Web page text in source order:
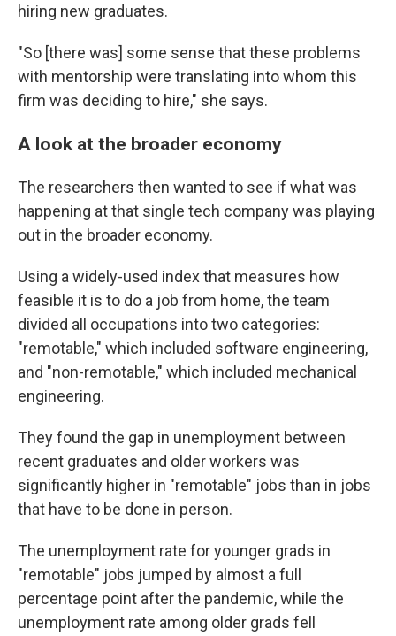
hiring new graduates.
"So [there was] some sense that these problems
with mentorship were translating into whom this
firm was deciding to hire," she says.
A look at the broader economy
The researchers then wanted to see if what was
happening at that single tech company was playing
out in the broader economy.
Using a widely-used index that measures how
feasible it is to do a job from home, the team
divided all occupations into two categories:
"remotable," which included software engineering,
and "non-remotable," which included mechanical
engineering.
They found the gap in unemployment between
recent graduates and older workers was
significantly higher in "remotable" jobs than in jobs
that have to be done in person.
The unemployment rate for younger grads in
"remotable" jobs jumped by almost a full
percentage point after the pandemic, while the
unemployment rate among older grads fell